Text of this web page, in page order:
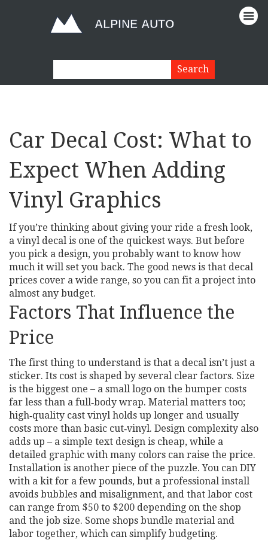
Car Decal Cost: What to
Expect When Adding
Vinyl Graphics
If you’re thinking about giving your ride a fresh look,
a vinyl decal is one of the quickest ways. But before
you pick a design, you probably want to know how
much it will set you back. The good news is that decal
prices cover a wide range, so you can fit a project into
almost any budget.
Factors That Influence the
Price
The first thing to understand is that a decal isn’t just a
sticker. Its cost is shaped by several clear factors. Size
is the biggest one – a small logo on the bumper costs
far less than a full‑body wrap. Material matters too;
high‑quality cast vinyl holds up longer and usually
costs more than basic cut‑vinyl. Design complexity also
adds up – a simple text design is cheap, while a
detailed graphic with many colors can raise the price.
Installation is another piece of the puzzle. You can DIY
with a kit for a few pounds, but a professional install
avoids bubbles and misalignment, and that labor cost
can range from $50 to $200 depending on the shop
and the job size. Some shops bundle material and
labor together, which can simplify budgeting.